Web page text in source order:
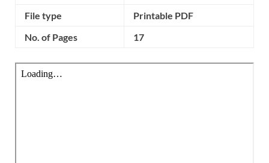
File type
Printable PDF
No. of Pages
17